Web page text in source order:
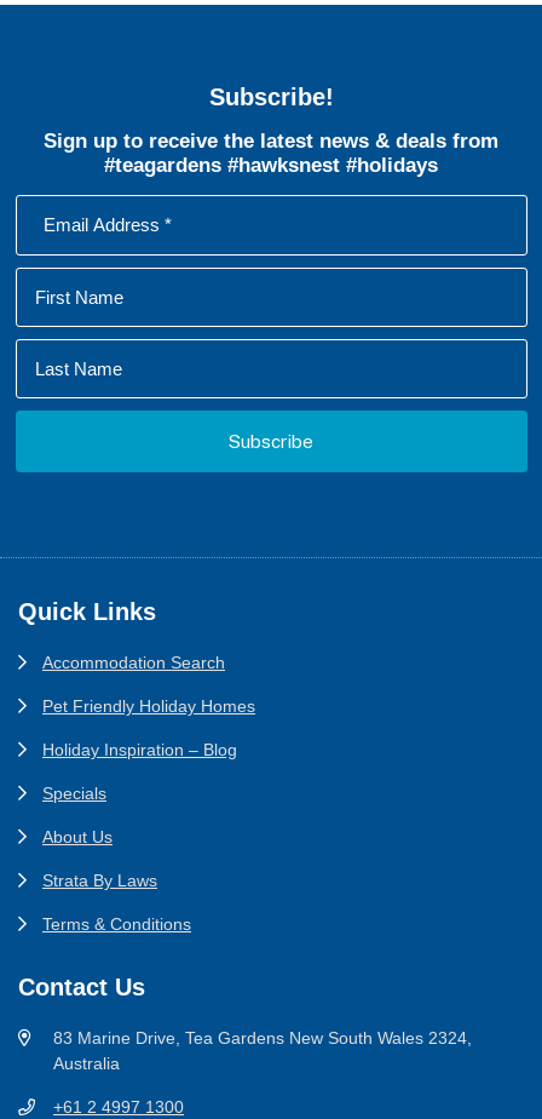
Subscribe!
Sign up to receive the latest news & deals from
#teagardens #hawksnest #holidays
Footer
Quick Links
Accommodation Search
Pet Friendly Holiday Homes
Holiday Inspiration – Blog
Specials
About Us
Strata By Laws
Terms & Conditions
Contact Us
83 Marine Drive, Tea Gardens New South Wales 2324,
Australia
+61 2 4997 1300